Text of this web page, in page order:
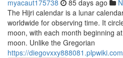
myacaut175738 85 days ago
The Hijri calendar is a lunar
worldwide for observing time. It
moon, with each month beginning
moon. Unlike the Gregorian
https://